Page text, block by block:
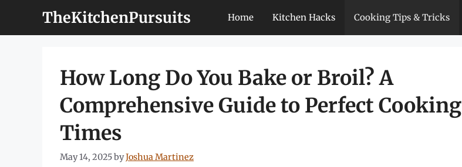
TheKitchenPursuits Home Kitchen Hacks Cooking Tips & Tricks
How Long Do You Bake or Broil? A
Comprehensive Guide to Perfect Cooking
Times
May 14, 2025byJoshua Martinez